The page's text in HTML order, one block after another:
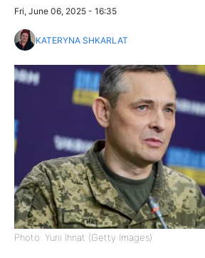
Fri, June 06, 2025 - 16:35
KATERYNA SHKARLAT
Photo: Yurii Ihnat (Getty Images)